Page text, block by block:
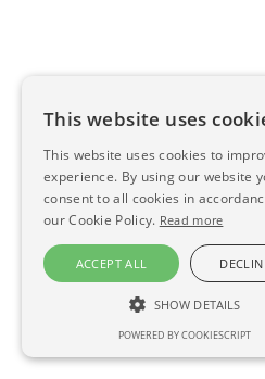
Filter
This directory is
This website uses
This website uses cookies to
experience. By using our website
consent to all cookies in
our Cookie Policy. Read more
ACCEPT ALL
SHOW DETAILS
STRICTLY NECESSARY
POWERED BY COOKIESCRIPT